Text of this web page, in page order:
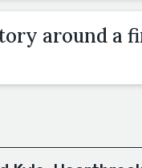
around a